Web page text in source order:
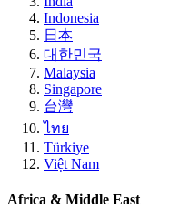
Indonesia
日本
대한민국
Malaysia
Singapore
台灣
ไทย
Türkiye
Việt Nam
Africa & Middle East